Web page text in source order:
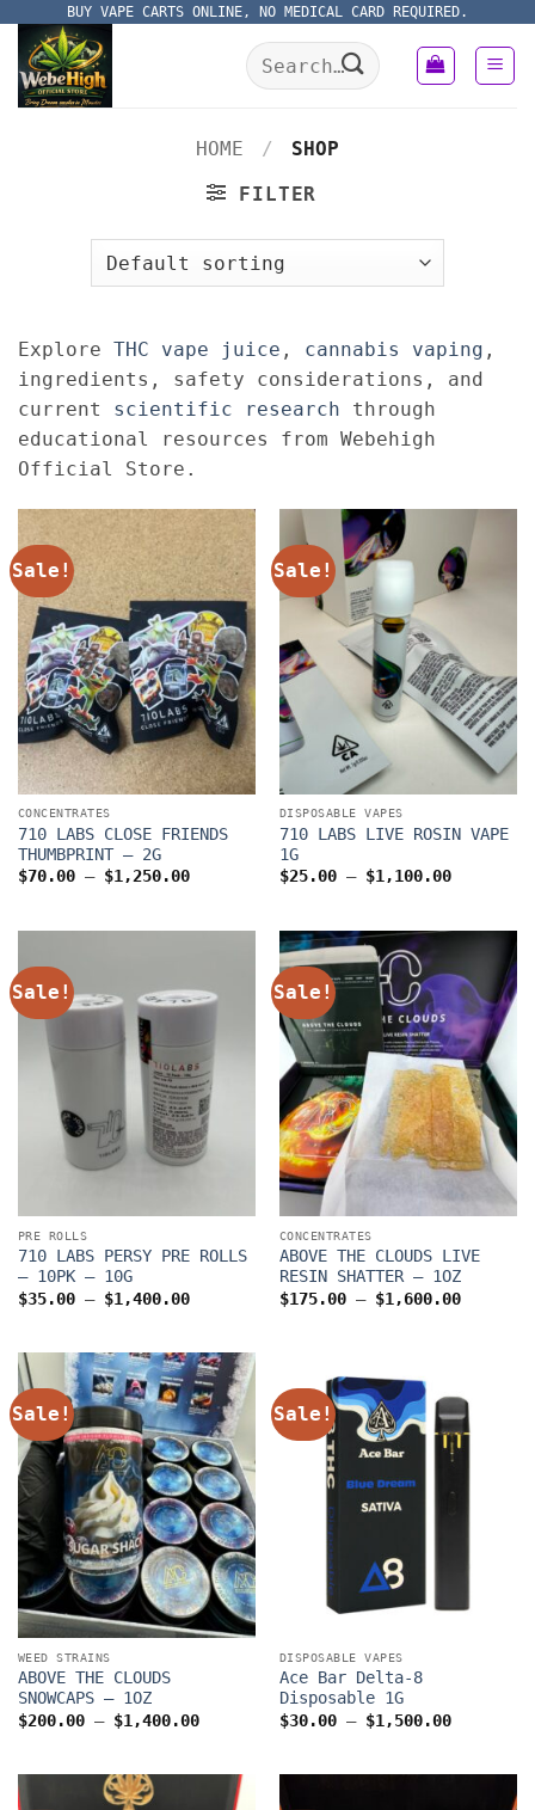
content
BUY VAPE CARTS ONLINE, NO MEDICAL CARD REQUIRED.
Search
for:
HOME /
SHOP
FILTER
Explore THC vape juice , cannabis vaping ,
ingredients, safety considerations, and
current scientific research through
educational resources from Webehigh
Official Store.
Sale!
CONCENTRATES
710 LABS CLOSE FRIENDS
THUMBPRINT – 2G
$70.00 – $1,250.00Price
$1,250.00
Sale!
DISPOSABLE VAPES
710 LABS LIVE ROSIN VAPE
1G
$25.00 – $1,100.00Price
$1,100.00
Sale!
PRE ROLLS
710 LABS PERSY PRE ROLLS
– 10PK – 10G
$35.00 – $1,400.00Price
$1,400.00
Sale!
CONCENTRATES
ABOVE THE CLOUDS LIVE
RESIN SHATTER – 1OZ
$175.00 – $1,600.00Price
Sale!
WEED STRAINS
ABOVE THE CLOUDS
SNOWCAPS – 1OZ
$200.00 – $1,400.00Price
$1,400.00
Sale!
DISPOSABLE VAPES
Ace Bar Delta-8
Disposable 1G
$30.00 – $1,500.00Price